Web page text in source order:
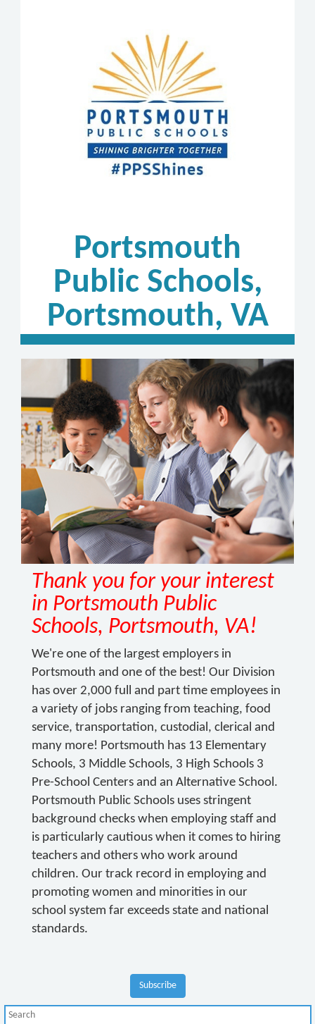
Portsmouth
Public Schools,
Portsmouth, VA
Thank you for your interest
in Portsmouth Public
Schools, Portsmouth, VA!
We're one of the largest employers in
Portsmouth and one of the best! Our Division
has over 2,000 full and part time employees in
a variety of jobs ranging from teaching, food
service, transportation, custodial, clerical and
many more! Portsmouth has 13 Elementary
Schools, 3 Middle Schools, 3 High Schools 3
Pre-School Centers and an Alternative School.
Portsmouth Public Schools uses stringent
background checks when employing staff and
is particularly cautious when it comes to hiring
teachers and others who work around
children. Our track record in employing and
promoting women and minorities in our
school system far exceeds state and national
standards.